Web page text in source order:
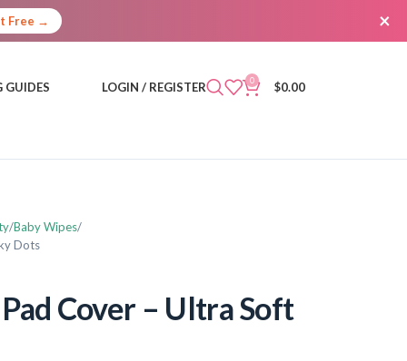
Free → ×
GUIDES LOGIN / REGISTER 0 $0.00
Baby Wipes
Dots
Cover – Ultra Soft